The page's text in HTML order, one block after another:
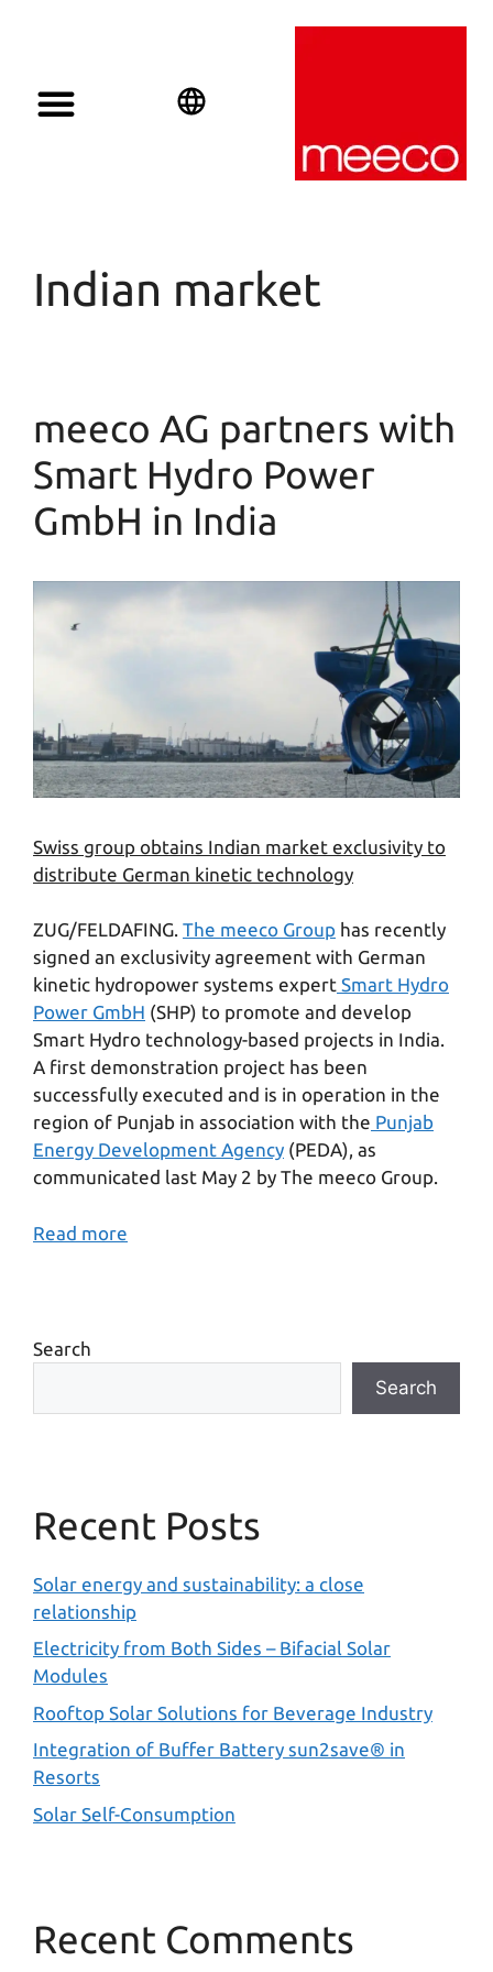
Indian market
meeco AG partners with
Smart Hydro Power
GmbH in India
Swiss group obtains Indian market exclusivity to
distribute German kinetic technology
ZUG/FELDAFING. The meeco Group has recently
signed an exclusivity agreement with German
kinetic hydropower systems expert Smart Hydro
Power GmbH (SHP) to promote and develop
Smart Hydro technology-based projects in India.
A first demonstration project has been
successfully executed and is in operation in the
region of Punjab in association with the Punjab
Energy Development Agency (PEDA), as
communicated last May 2 by The meeco Group.
Read more
Search
Search
Recent Posts
Solar energy and sustainability: a close
relationship
Electricity from Both Sides – Bifacial Solar
Modules
Rooftop Solar Solutions for Beverage Industry
Integration of Buffer Battery sun2save® in
Resorts
Solar Self-Consumption
Recent Comments